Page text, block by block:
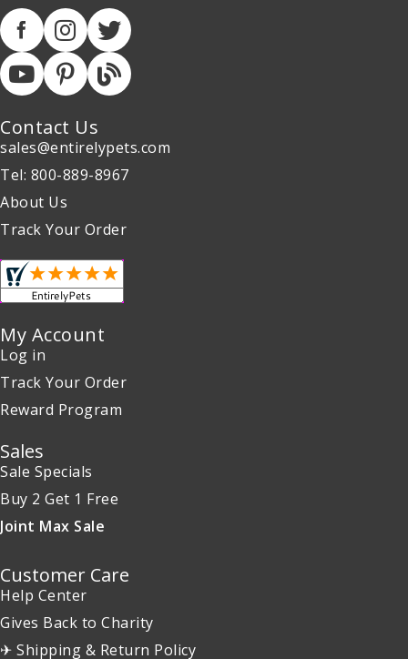
Contact Us
sales@entirelypets.com
Tel: 800-889-8967
About Us
Track Your Order
My Account
Log in
Track Your Order
Reward Program
Sales
Sale Specials
Buy 2 Get 1 Free
Joint Max Sale
Customer Care
Help Center
Gives Back to Charity
✈ Shipping & Return Policy